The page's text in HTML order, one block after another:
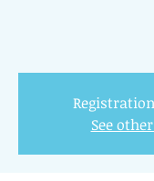
See